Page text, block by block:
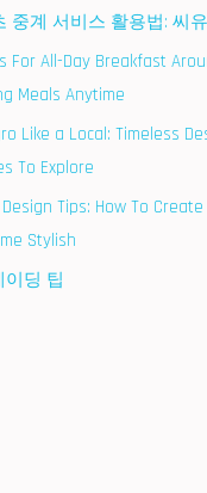
중계 서비스 활용법: 씨
For All-Day Breakfast
Meals Anytime
Like a Local: Timeless
To Explore
Tips: How To
Stylish
이딩 팁